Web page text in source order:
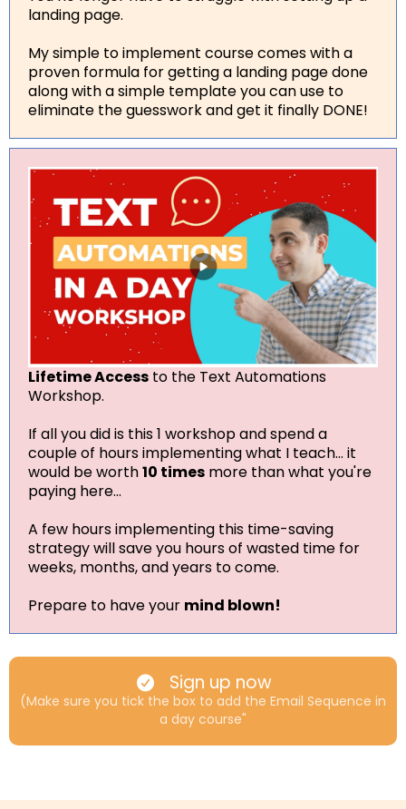
landing page.
My simple to implement course comes with a
proven formula for getting a landing page done
along with a simple template you can use to
eliminate the guesswork and get it finally DONE!
Lifetime Access to the Text Automations
Workshop.
If all you did is this 1 workshop and spend a
couple of hours implementing what I teach... it
would be worth10 times more than what you're
paying here...
A few hours implementing this time-saving
strategy will save you hours of wasted time for
weeks, months, and years to come.
Prepare to have your mind blown!
Sign up now
(Make sure you tick the box to add the Email Sequence in
a day course"